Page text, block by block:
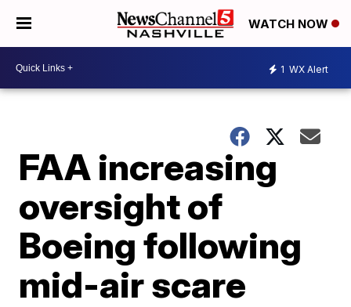
WATCH NOW
1 WX Alert
FAA increasing
oversight of
Boeing following
mid-air scare